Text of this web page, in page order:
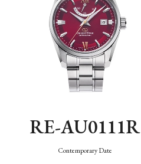
RE-AU0111R
Contemporary Date